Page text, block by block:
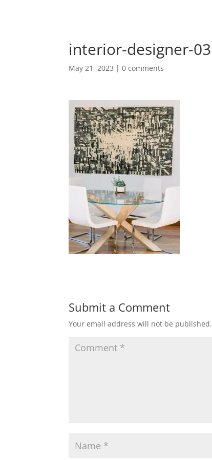
interior-designer-03
May 21, 2023 |0 comments
Submit a Comment
Your email address will not be published.